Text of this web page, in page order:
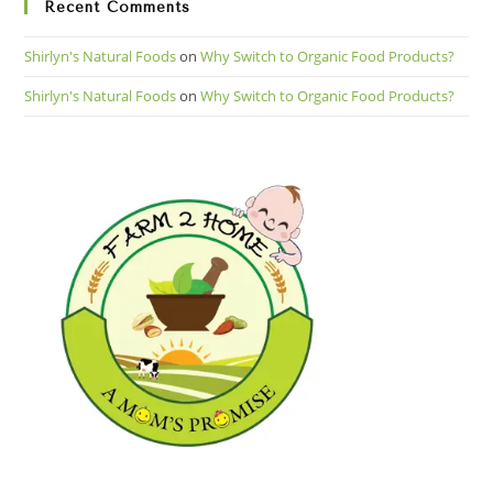
Recent Comments
Shirlyn's Natural FoodsonWhy Switch to Organic Food Products?
Shirlyn's Natural FoodsonWhy Switch to Organic Food Products?